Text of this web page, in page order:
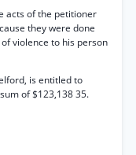
acts of the petitioner
they were done
violence to his person
is entitled to
of $123,138 35.